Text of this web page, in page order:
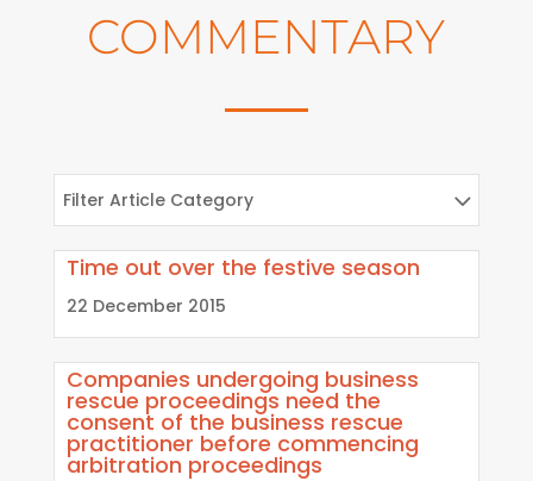
COMMENTARY
Filter Article Category
Time out over the festive season
22 December 2015
Companies undergoing business
rescue proceedings need the
consent of the business rescue
practitioner before commencing
arbitration proceedings